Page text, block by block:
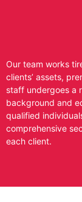
Our team works
clients’ assets,
staff undergoes a
background and
qualified
comprehensive
each client.